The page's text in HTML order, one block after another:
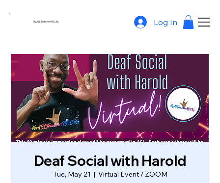
MyASLTeacherROCKs Log In
Deaf Social with Harold
Tue, May 21
  |
Virtual Event / ZOOM